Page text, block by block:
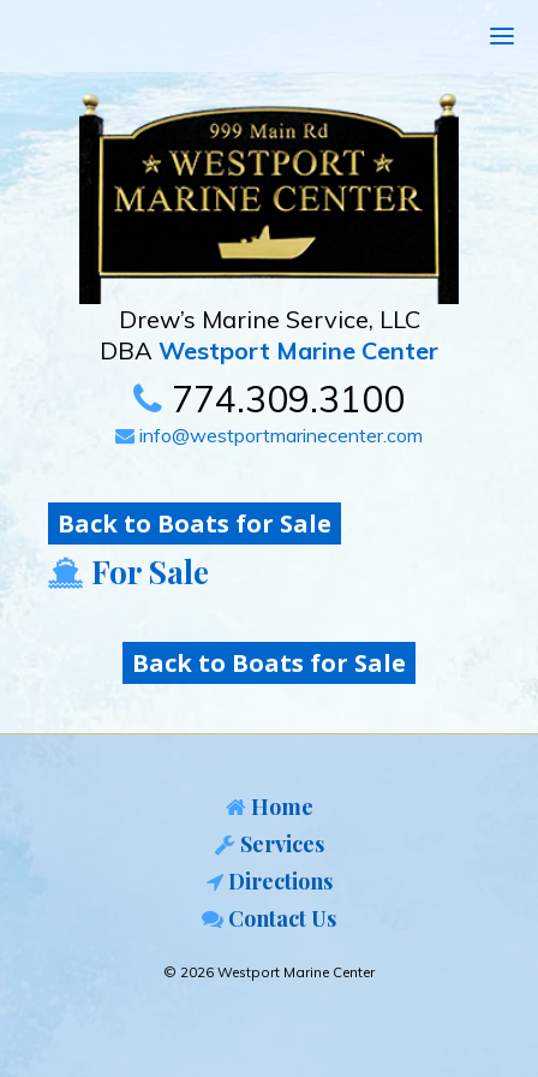
Drew’s Marine Service, LLC
DBA Westport Marine Center
774.309.3100
info@westportmarinecenter.com
Back to Boats for Sale
For Sale
Back to Boats for Sale
Home
Services
Directions
Contact Us
© 2026 Westport Marine Center